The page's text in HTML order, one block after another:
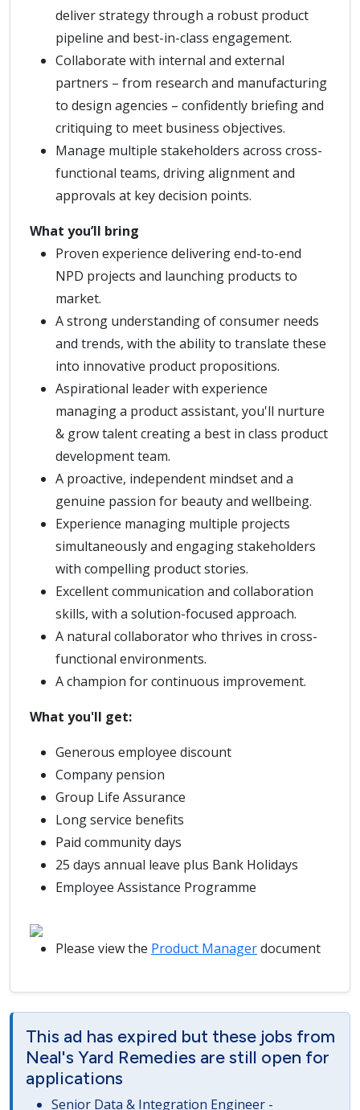
deliver strategy through a robust product
pipeline and best-in-class engagement.
Collaborate with internal and external
partners – from research and manufacturing
to design agencies – confidently briefing and
critiquing to meet business objectives.
Manage multiple stakeholders across cross-
functional teams, driving alignment and
approvals at key decision points.
What you’ll bring
Proven experience delivering end-to-end
NPD projects and launching products to
market.
A strong understanding of consumer needs
and trends, with the ability to translate these
into innovative product propositions.
Aspirational leader with experience
managing a product assistant, you'll nurture
& grow talent creating a best in class product
development team.
A proactive, independent mindset and a
genuine passion for beauty and wellbeing.
Experience managing multiple projects
simultaneously and engaging stakeholders
with compelling product stories.
Excellent communication and collaboration
skills, with a solution-focused approach.
A natural collaborator who thrives in cross-
functional environments.
A champion for continuous improvement.
What you'll get:
Generous employee discount
Company pension
Group Life Assurance
Long service benefits
Paid community days
25 days annual leave plus Bank Holidays
Employee Assistance Programme
Please view the Product Managerdocument
This ad has expired but these jobs from
Neal's Yard Remedies are still open for
applications
Senior Data & Integration Engineer -